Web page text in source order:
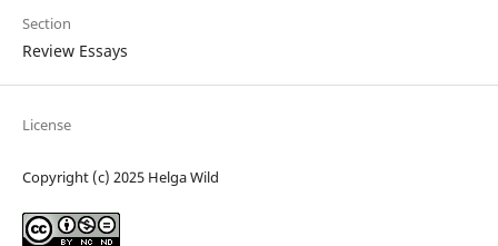
Section
Review Essays
License
Copyright (c) 2025 Helga Wild